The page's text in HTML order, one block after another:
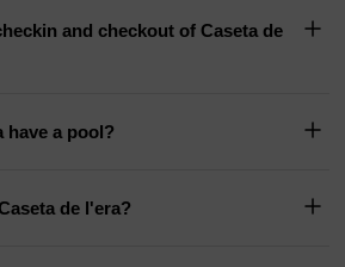
and checkout of Caseta de
have a pool?
de l'era?